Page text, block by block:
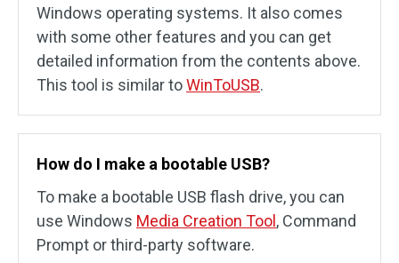
Windows operating systems. It also comes
with some other features and you can get
detailed information from the contents above.
This tool is similar toWinToUSB.
How do I make a bootable USB?
To make a bootable USB flash drive, you can
use Windows Media Creation Tool , Command
Prompt or third-party software.